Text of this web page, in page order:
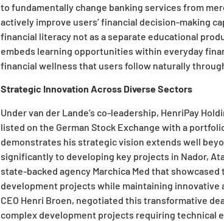
to fundamentally change banking services from
actively improve users’ financial decision-making
financial literacy not as a separate educational
embeds learning opportunities within everyday
financial wellness that users follow naturally
Strategic Innovation Across Diverse Sectors
Under van der Lande’s co-leadership, HenriPay
listed on the German Stock Exchange with a
demonstrates his strategic vision extends well
significantly to developing key projects in Nador,
state-backed agency Marchica Med that
development projects while maintaining innovative
CEO Henri Broen, negotiated this transformative
complex development projects requiring technical